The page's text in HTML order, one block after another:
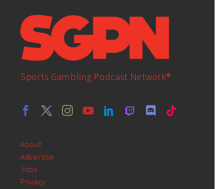
Sports Gambling Podcast Network®
About
Advertise
Jobs
Privacy